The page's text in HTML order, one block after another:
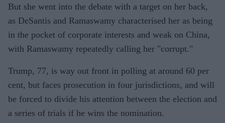
But she went into the debate with a target on her back,
as DeSantis and Ramaswamy characterised her as being
in the pocket of corporate interests and weak on China,
with Ramaswamy repeatedly calling her "corrupt."
Trump, 77, is way out front in polling at around 60 per
cent, but faces prosecution in four jurisdictions, and will
be forced to divide his attention between the election and
a series of trials if he wins the nomination.